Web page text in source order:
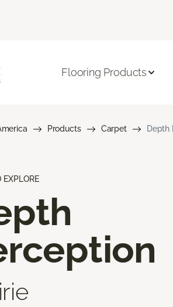
Flooring Products
Products Carpet Depth
EXPLORE